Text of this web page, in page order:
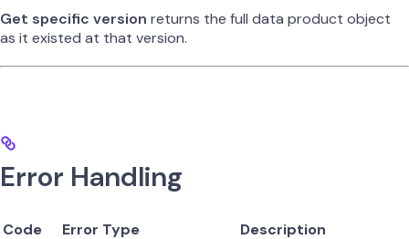
Get specific version returns the full data product object
as it existed at that version.
Error Handling
Code Error Type Description